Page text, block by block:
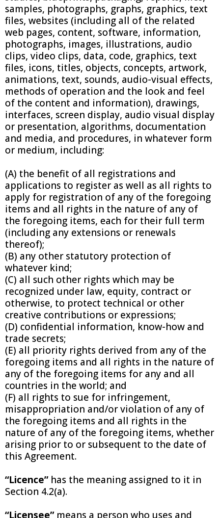
samples, photographs, graphs, graphics, text
files, websites (including all of the related
web pages, content, software, information,
photographs, images, illustrations, audio
clips, video clips, data, code, graphics, text
files, icons, titles, objects, concepts, artwork,
animations, text, sounds, audio-visual effects,
methods of operation and the look and feel
of the content and information), drawings,
interfaces, screen display, audio visual display
or presentation, algorithms, documentation
and media, and procedures, in whatever form
or medium, including:
(A) the benefit of all registrations and
applications to register as well as all rights to
apply for registration of any of the foregoing
items and all rights in the nature of any of
the foregoing items, each for their full term
(including any extensions or renewals
thereof);
(B) any other statutory protection of
whatever kind;
(C) all such other rights which may be
recognized under law, equity, contract or
otherwise, to protect technical or other
creative contributions or expressions;
(D) confidential information, know-how and
trade secrets;
(E) all priority rights derived from any of the
foregoing items and all rights in the nature of
any of the foregoing items for any and all
countries in the world; and
(F) all rights to sue for infringement,
misappropriation and/or violation of any of
the foregoing items and all rights in the
nature of any of the foregoing items, whether
arising prior to or subsequent to the date of
this Agreement.
“Licence” has the meaning assigned to it in
Section 4.2(a).
“Licensee” means a person who uses and